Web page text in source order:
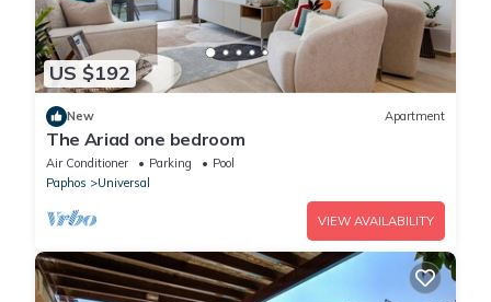
US $192
New Apartment
The Ariad one bedroom
Air Conditioner Parking
Pool
Paphos
Universal
VIEW AVAILABILITY